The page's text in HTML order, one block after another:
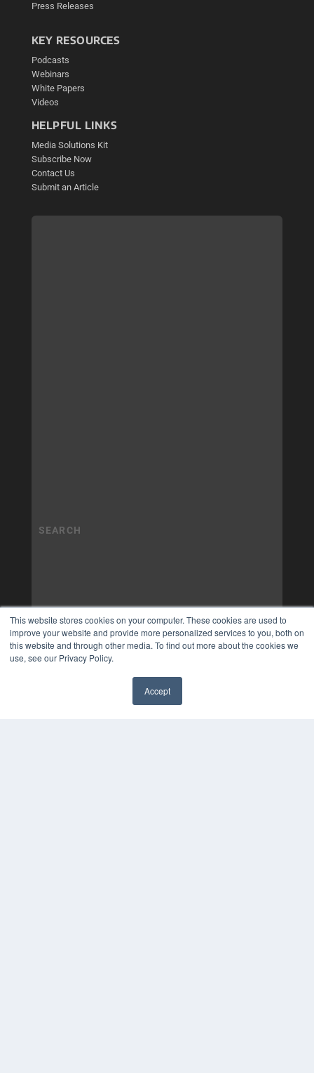
This website stores cookies on your computer. These cookies are used to
improve your website and provide more personalized services to you, both on
this website and through other media. To find out more about the cookies we
use, see our Privacy Policy.
Accept
Press Releases
KEY RESOURCES
Podcasts
Webinars
White Papers
Videos
HELPFUL LINKS
Media Solutions Kit
Subscribe Now
Contact Us
Submit an Article